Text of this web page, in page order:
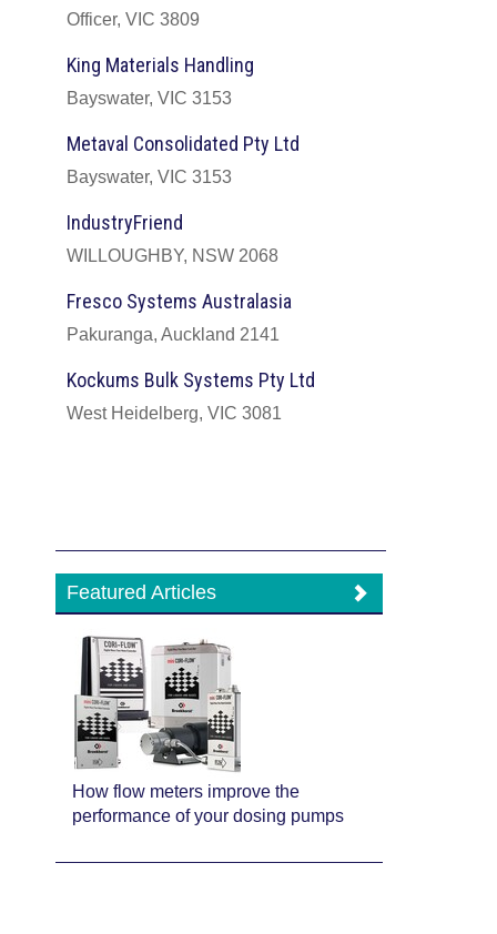
Officer, VIC 3809
King Materials Handling
Bayswater, VIC 3153
Metaval Consolidated Pty Ltd
Bayswater, VIC 3153
IndustryFriend
WILLOUGHBY, NSW 2068
Fresco Systems Australasia
Pakuranga, Auckland 2141
Kockums Bulk Systems Pty Ltd
West Heidelberg, VIC 3081
Featured Articles
How flow meters improve the
performance of your dosing pumps